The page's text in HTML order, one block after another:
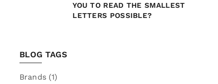
YOU TO READ THE SMALLEST
LETTERS POSSIBLE?
BLOG TAGS
Brands(1)